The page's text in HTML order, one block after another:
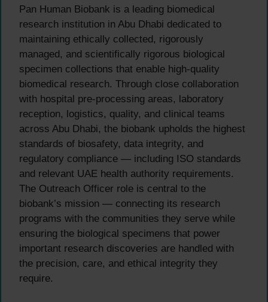
Pan Human Biobank is a leading biomedical
research institution in Abu Dhabi dedicated to
maintaining ethically collected, rigorously
managed, and scientifically rigorous biological
specimen collections that enable high-quality
biomedical research. Through close collaboration
with hospital pre-processing areas, laboratory
reception, logistics, quality, and clinical teams
across Abu Dhabi, the biobank upholds the highest
standards of biosafety, data integrity, and
regulatory compliance — including ISO standards
and relevant UAE health authority requirements.
The Outreach Officer role is central to the
biobank’s mission — connecting its research
programs with the communities they serve while
ensuring the biological specimens that power
important research discoveries are handled with
the precision, care, and ethical integrity they
require.